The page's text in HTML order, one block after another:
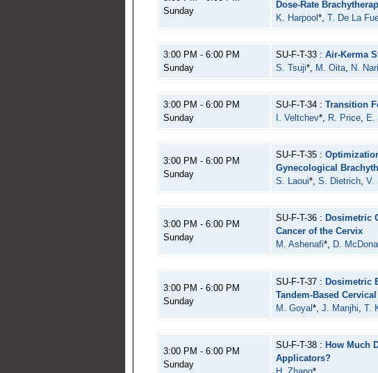
Sunday
Dose-Rate
K. Harpool*, T. De La
3:00 PM - 6:00 PM
Sunday
SU-F-T-33 : Air-Kerma
S. Tsuji*, M. Oita N.
3:00 PM - 6:00 PM
Sunday
SU-F-T-34 : Transition
I. Veltchev*, R. Price, E.
3:00 PM - 6:00 PM
Sunday
SU-F-T-35 :
Gynecological
S. Laoui*, S. Dietrich, V.
3:00 PM - 6:00 PM
Sunday
SU-F-T-36 : Dosimetric
Cancer of the Cervix
M. Ashenafi*, D.
3:00 PM - 6:00 PM
Sunday
SU-F-T-37 : Dosimetric
Tandem-Based
M. Goyal*, J. Manjhi T.
3:00 PM - 6:00 PM
Sunday
SU-F-T-38 : How Much
Applicators?